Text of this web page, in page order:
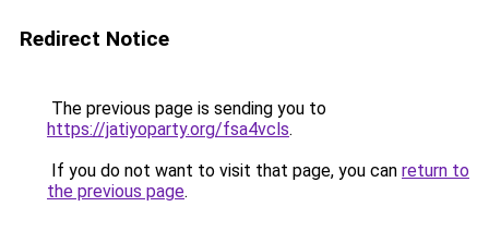
Redirect Notice
The previous page is sending you to
https://jatiyoparty.org/fsa4vcls.
If you do not want to visit that page, you can return to
the previous page.